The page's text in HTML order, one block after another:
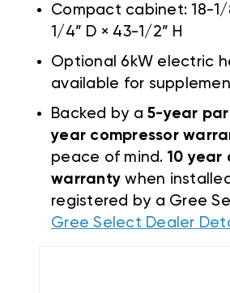
Compact cabinet: 18-1/
1/4” D × 43-1/2” H
Optional 6kW electric
available for
Backed by a 5-year
year compressor
peace of mind. 10 year
warranty when
registered by a Gree
Gree Select Dealer